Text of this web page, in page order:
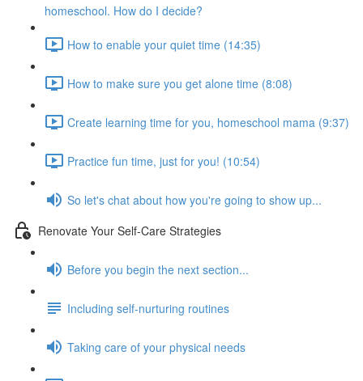
homeschool. How do I decide?
How to enable your quiet time (14:35)
How to make sure you get alone time (8:08)
Create learning time for you, homeschool mama (9:37)
Practice fun time, just for you! (10:54)
So let's chat about how you're going to show up...
Renovate Your Self-Care Strategies
Before you begin the next section...
Including self-nurturing routines
Taking care of your physical needs